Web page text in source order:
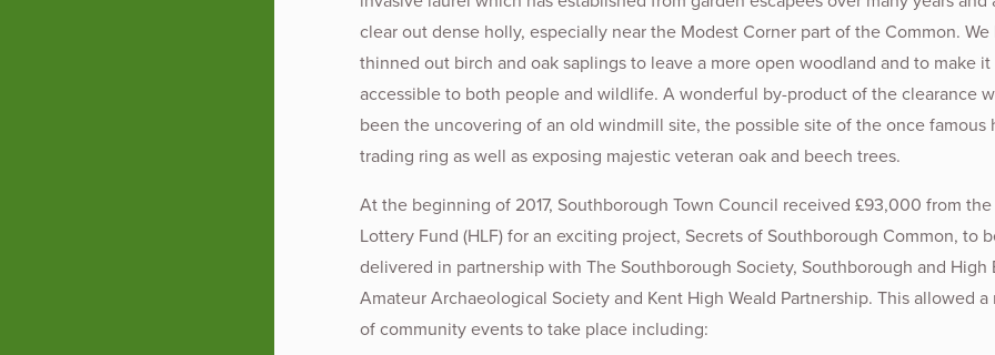
clear out dense holly, especially near the Modest Corner part of the Common. We
thinned out birch and oak saplings to leave a more open woodland and to make it
accessible to both people and wildlife. A wonderful by-product of the clearance
been the uncovering of an old windmill site, the possible site of the once famous
trading ring as well as exposing majestic veteran oak and beech trees.
At the beginning of 2017, Southborough Town Council received £93,000 from
Lottery Fund (HLF) for an exciting project, Secrets of Southborough Common, to
delivered in partnership with The Southborough Society, Southborough and High
Amateur Archaeological Society and Kent High Weald Partnership. This allowed a
of community events to take place including: